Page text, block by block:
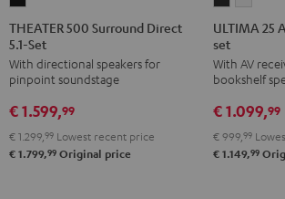
500
Surround
Direct
5.1-
Set
Black
THEATER 500 Surround Direct
5.1-Set
With directional speakers for
pinpoint soundstage
€ 1.599,99
€ 1.299, 99 Lowest recent price
€ 1.799,99 Original price
25
ACTIVE
Surround
4.1
set
Night
Black
25
4.1
set
Pure
White
ULTIMA 25
set
With AV
bookshelf
€ 1.099,99
€ 999, 99
€ 1.149,99